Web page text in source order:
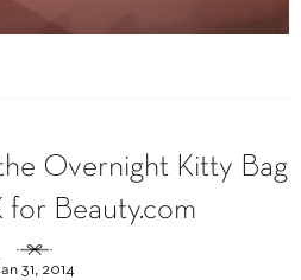
Overnight Kitty Bag
for Beauty.com
31, 2014